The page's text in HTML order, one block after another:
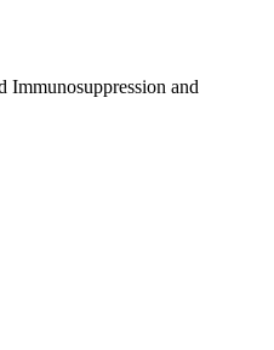
Immunosuppression and